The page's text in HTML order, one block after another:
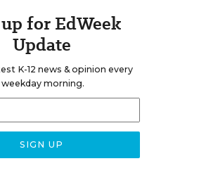
for EdWeek
Update
K-12 news & opinion every
weekday morning.